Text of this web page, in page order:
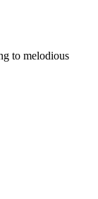
to melodious